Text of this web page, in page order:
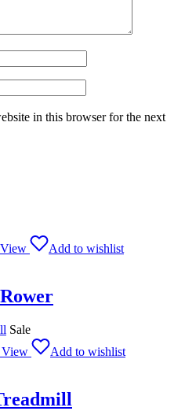
in this browser for the next
Add to wishlist
Sale
Add to wishlist